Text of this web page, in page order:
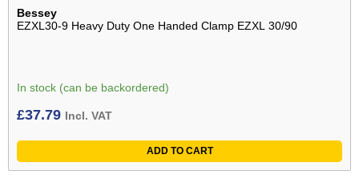
Bessey
EZXL30-9 Heavy Duty One Handed Clamp EZXL 30/90
In stock (can be backordered)
£37.79 Incl. VAT
ADD TO CART